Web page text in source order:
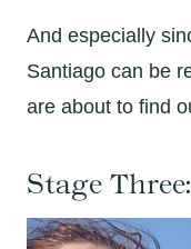
And especially
Santiago can be
are about to find
Stage